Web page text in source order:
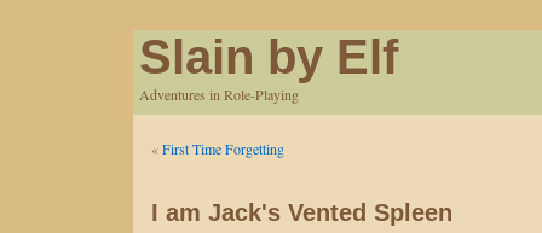
Slain by Elf
Adventures in Role-Playing
«First Time Forgetting
I am Jack's Vented Spleen